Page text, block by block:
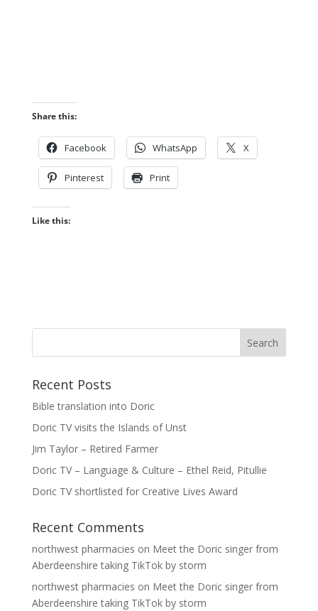
Share this:
Facebook WhatsApp X
Pinterest Print
Like this:
Recent Posts
Bible translation into Doric
Doric TV visits the Islands of Unst
Jim Taylor – Retired Farmer
Doric TV – Language & Culture – Ethel Reid, Pitullie
Doric TV shortlisted for Creative Lives Award
Recent Comments
northwest pharmacies on Meet the Doric singer from
Aberdeenshire taking TikTok by storm
northwest pharmacies on Meet the Doric singer from
Aberdeenshire taking TikTok by storm